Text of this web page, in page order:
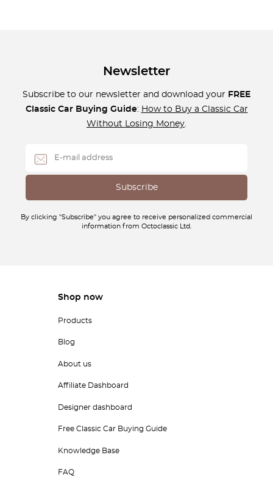
Newsletter
Subscribe to our newsletter and download your FREE
Classic Car Buying Guide: How to Buy a Classic Car
Without Losing Money
By clicking "Subscribe" you agree to receive personalized commercial
information from Octoclassic Ltd.
Shop now
Products
Blog
About us
Affiliate Dashboard
Designer dashboard
Free Classic Car Buying Guide
Knowledge Base
FAQ